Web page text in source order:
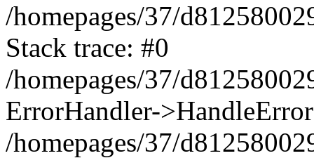
/homepages/37/
Stack trace: #0
/homepages/37/
ErrorHandler-
/homepages/37/